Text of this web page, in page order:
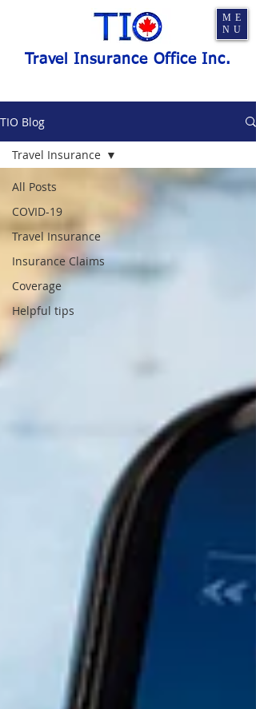
Travel Insurance Office Inc.
ME
NU
TIO Blog
All Posts
COVID-19
Travel Insurance
Insurance Claims
Coverage
Helpful tips
Travel Insurance